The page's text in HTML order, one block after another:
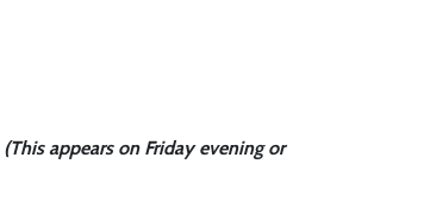
(This appears on Friday evening or